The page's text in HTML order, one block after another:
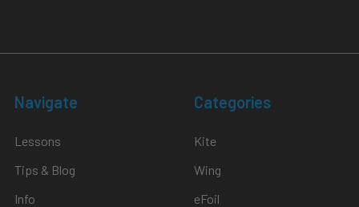
Navigate
Lessons
Tips & Blog
Info
Categories
Kite
Wing
eFoil